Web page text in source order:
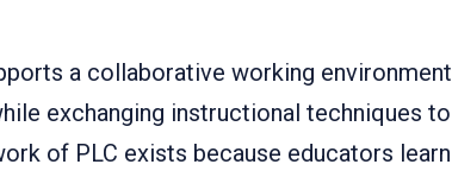
a collaborative working environment
exchanging instructional techniques to
of PLC exists because educators learn